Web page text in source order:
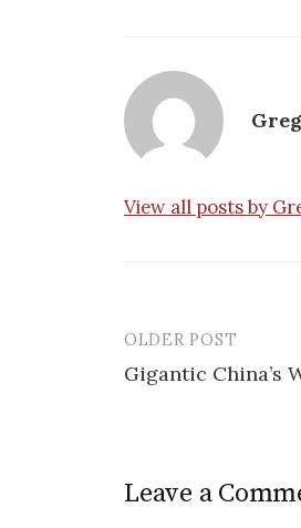
View all posts by
Post
navigation
OLDER POST
Gigantic China’s
Leave a